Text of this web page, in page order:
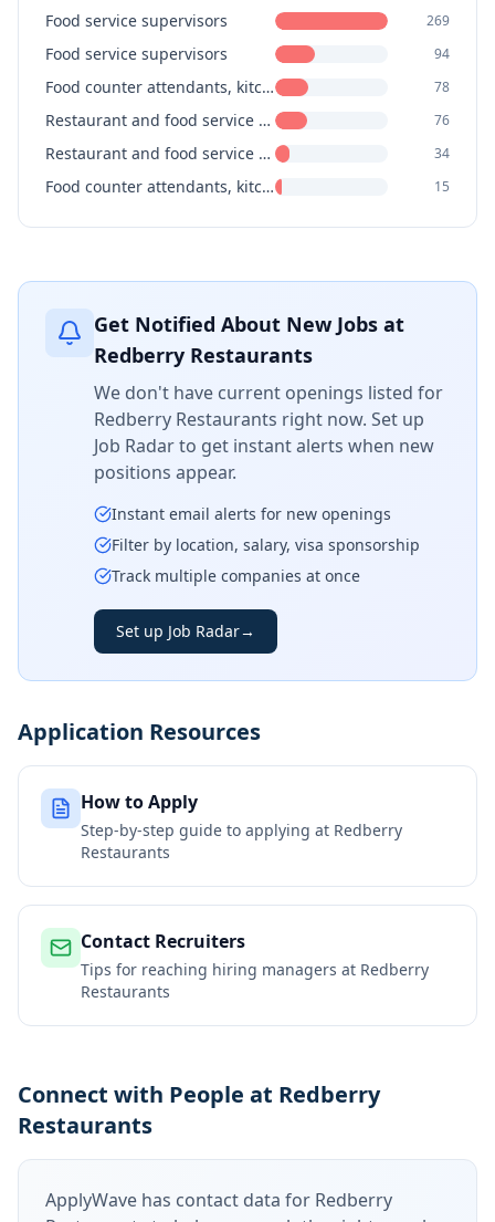
Food service supervisors 269
Food service supervisors 94
Food counter attendants, kitchen helpers and related support occupations 78
Restaurant and food service managers 76
Restaurant and food service managers 34
Food counter attendants, kitchen helpers and related support occupations 15
Get Notified About New Jobs at
Redberry Restaurants
We don't have current openings listed for
Redberry Restaurants right now. Set up
Job Radar to get instant alerts when new
positions appear.
Instant email alerts for new openings
Filter by location, salary, visa sponsorship
Track multiple companies at once
Set up Job Radar→
Application Resources
How to Apply
Step-by-step guide to applying at Redberry
Restaurants
Contact Recruiters
Tips for reaching hiring managers at Redberry
Restaurants
Connect with People at Redberry
Restaurants
ApplyWave has contact data for Redberry